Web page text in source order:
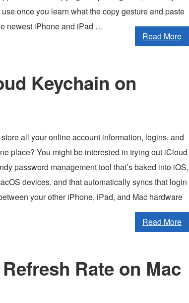
once you learn what the copy gesture and paste
newest iPhone and iPad …
Read More
Keychain on
all your online account information, logins, and
place? You might be interested in trying out iCloud
password management tool that’s baked into iOS,
devices, and that automatically syncs that login
your other iPhone, iPad, and Mac hardware
Read More
Rate on Mac